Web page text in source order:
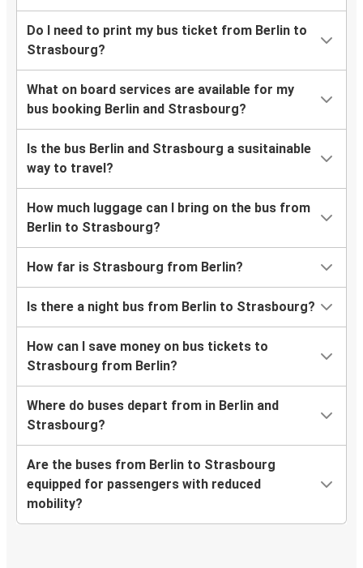
Do I need to print my bus ticket from Berlin to
Strasbourg?
What on board services are available for my
bus booking Berlin and Strasbourg?
Is the bus Berlin and Strasbourg a susitainable
way to travel?
How much luggage can I bring on the bus from
Berlin to Strasbourg?
How far is Strasbourg from Berlin?
Is there a night bus from Berlin to Strasbourg?
How can I save money on bus tickets to
Strasbourg from Berlin?
Where do buses depart from in Berlin and
Strasbourg?
Are the buses from Berlin to Strasbourg
equipped for passengers with reduced
mobility?